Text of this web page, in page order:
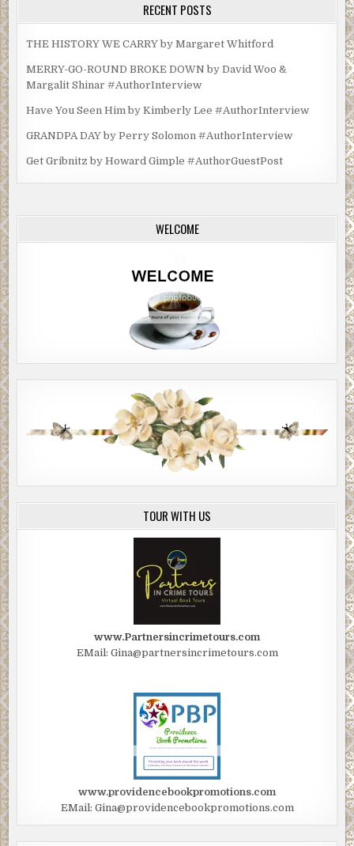
RECENT POSTS
THE HISTORY WE CARRY by Margaret Whitford
MERRY-GO-ROUND BROKE DOWN by David Woo &
Margalit Shinar #AuthorInterview
Have You Seen Him by Kimberly Lee #AuthorInterview
GRANDPA DAY by Perry Solomon #AuthorInterview
Get Gribnitz by Howard Gimple #AuthorGuestPost
WELCOME
TOUR WITH US
www.Partnersincrimetours.com
EMail: Gina@partnersincrimetours.com
www.providencebookpromotions.com
EMail: Gina@providencebookpromotions.com